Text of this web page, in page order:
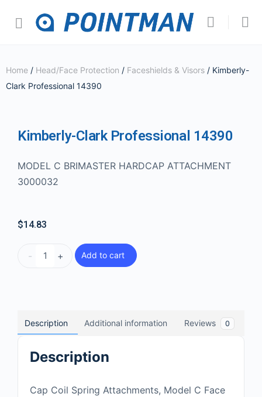
Home / Head/Face Protection / Faceshields & Visors / Kimberly-
Clark Professional 14390
Kimberly-Clark Professional 14390
MODEL C BRIMASTER HARDCAP ATTACHMENT
3000032
$14.83
- + Add to cart
Description Additional information Reviews 0
Description
Cap Coil Spring Attachments, Model C Face